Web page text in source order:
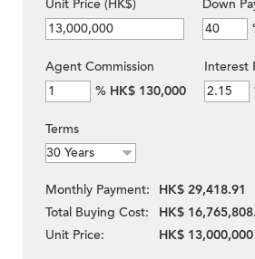
Unit Price (HK$)
Down
Agent Commission
% HK$ 130,000
Interest
Terms
Monthly Payment:
HK$ 29,418.91
Total Buying Cost:
HK$
Unit Price:
HK$ 13,000,000